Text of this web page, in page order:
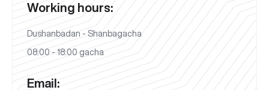
Working hours:
Dushanbadan - Shanbagacha
08:00 - 18:00 gacha
Email: